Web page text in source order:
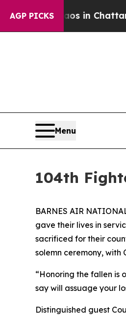
AGP PICKS
Chaos in Chattanooga.
Menu
104th
BARNES AIR
gave their lives in
sacrificed for their
solemn ceremony, with
“Honoring the fallen is
say will assuage your
Distinguished guest